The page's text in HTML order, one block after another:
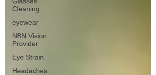
Cleaning
eyewear
NBN Vision
Provider
Eye Strain
Headaches